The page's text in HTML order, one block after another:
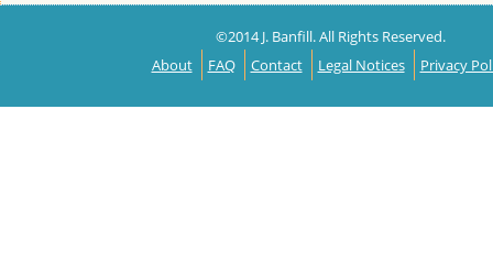
©2014 J. Banfill. All Rights Reserved.
About
FAQ Contact Legal Notices Privacy